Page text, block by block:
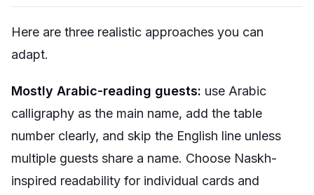
Here are three realistic approaches you can
adapt.
Mostly Arabic-reading guests: use Arabic
calligraphy as the main name, add the table
number clearly, and skip the English line unless
multiple guests share a name. Choose Naskh-
inspired readability for individual cards and